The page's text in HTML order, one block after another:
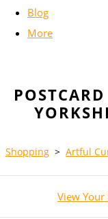
Blog
More
Shopping > Artful
View Your